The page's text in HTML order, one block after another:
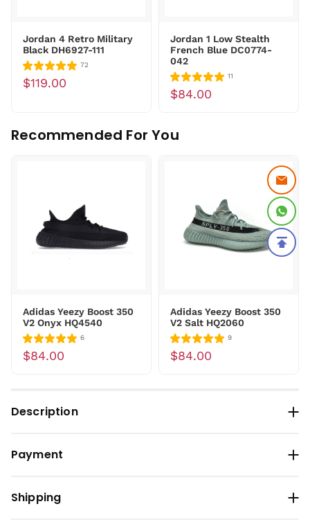
Description
Payment
Shipping
Jordan 4 Retro Military
Black DH6927-111
72
$119.00
Jordan 1 Low Stealth
French Blue DC0774-
042
11
$84.00
Recommended For You
Adidas Yeezy Boost 350
V2 Onyx HQ4540
6
$84.00
Adidas Yeezy Boost 350
V2 Salt HQ2060
9
$84.00